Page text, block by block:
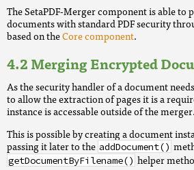
The SetaPDF-Merger component is able to
documents with standard PDF security
based on theCore component.
Merging Encrypted
As the security handler of a document
to allow the extraction of pages it is a
instance is accessable outside of the merger.
This is possible by creating a document
passing it later to the addDocument()
getDocumentByFilename() helper